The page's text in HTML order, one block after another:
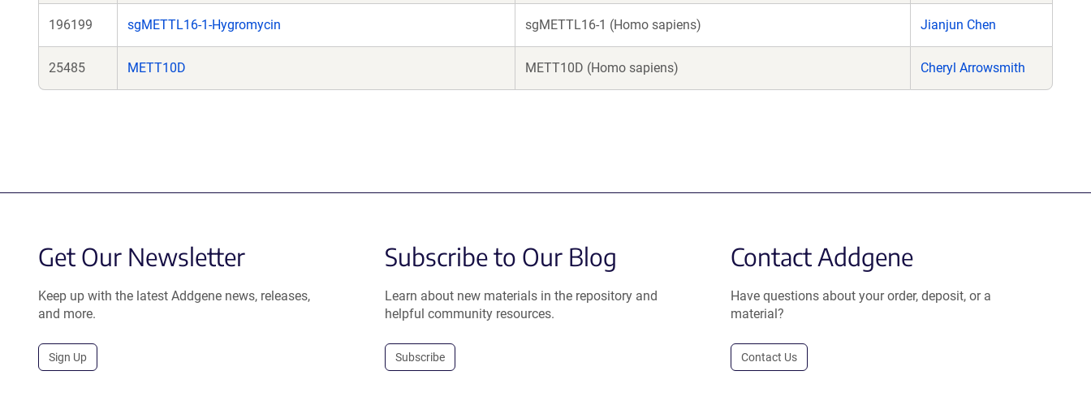
196199 sgMETTL16-1-Hygromycin sgMETTL16-1 (Homo sapiens) Jianjun Chen
25485 METT10D METT10D (Homo sapiens) Cheryl Arrowsmith
Get Our Newsletter
Keep up with the latest Addgene news, releases,
and more.
Sign Up
Subscribe to Our Blog
Learn about new materials in the repository and
helpful community resources.
Subscribe
Contact Addgene
Have questions about your order, deposit, or a
material?
Contact Us